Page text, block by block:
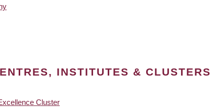
INSTITUTES & CLUSTERS
Cluster